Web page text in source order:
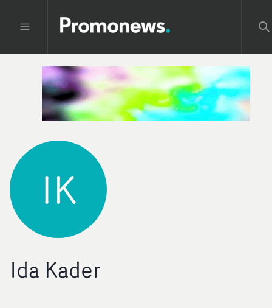
IK
Ida Kader